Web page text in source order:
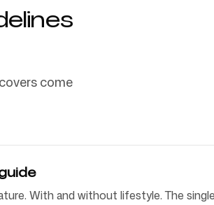
come
With and without lifestyle. The